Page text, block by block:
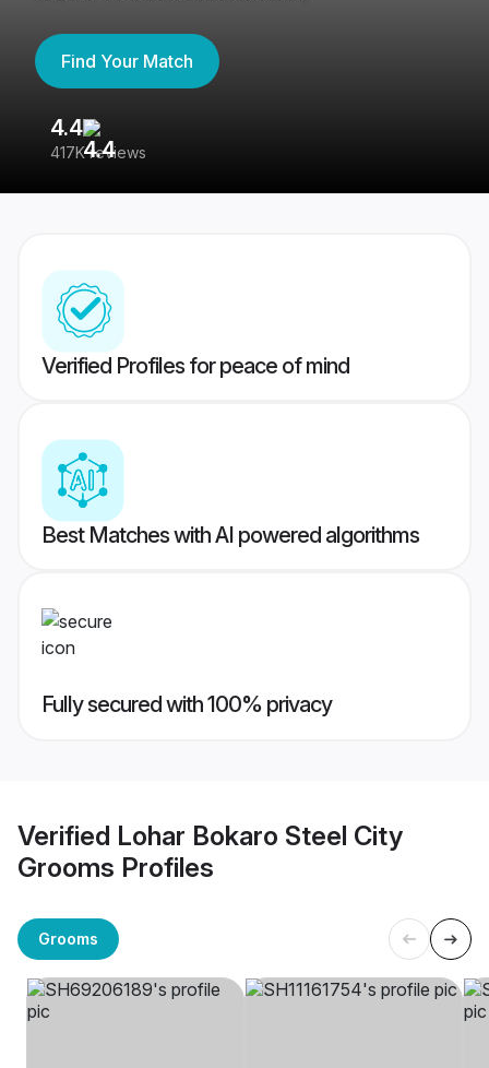
Find Your Match
4.4
417K reviews
Verified Profiles for peace of mind
Best Matches with AI powered algorithms
Fully secured with 100% privacy
Verified Lohar Bokaro Steel City
Grooms Profiles
Grooms